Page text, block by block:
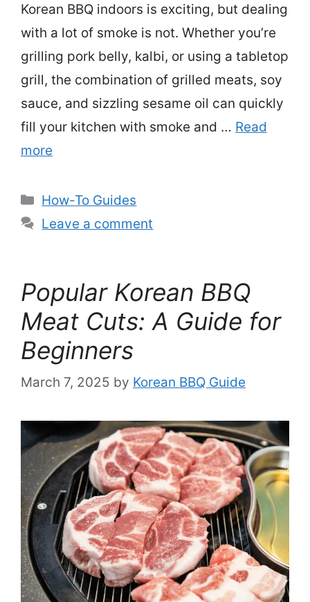
Korean BBQ indoors is exciting, but dealing
with a lot of smoke is not. Whether you’re
grilling pork belly, kalbi, or using a tabletop
grill, the combination of grilled meats, soy
sauce, and sizzling sesame oil can quickly
fill your kitchen with smoke and … Read
more
Categories
How-To Guides
Leave a comment
Popular Korean BBQ
Meat Cuts: A Guide for
Beginners
March 7, 2025 by Korean BBQ Guide